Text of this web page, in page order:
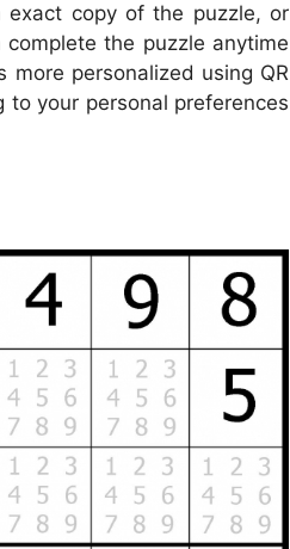
copy of the puzzle, or
the puzzle anytime
personalized using QR
your personal preferences